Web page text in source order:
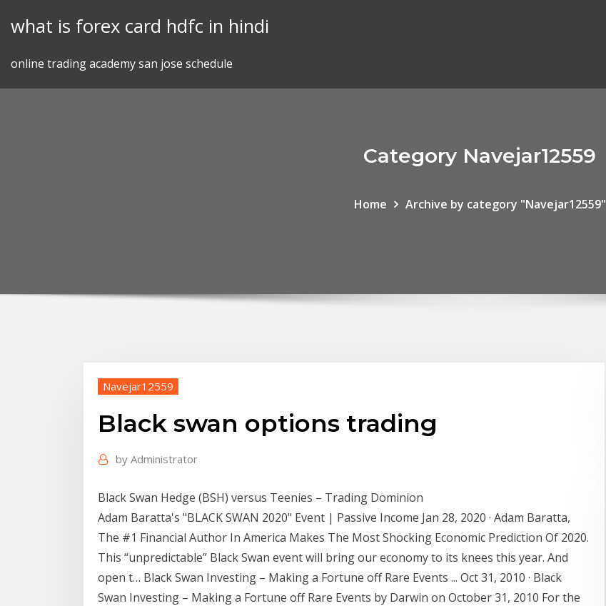
what is forex card hdfc in hindi
online trading academy san jose schedule
Category Navejar12559
Home Archive by category "Navejar12559"
Navejar12559
Black swan options trading
by Administrator
Black Swan Hedge (BSH) versus Teenies – Trading Dominion
Adam Baratta's "BLACK SWAN 2020" Event | Passive Income Jan 28, 2020 · Adam Baratta,
The #1 Financial Author In America Makes The Most Shocking Economic Prediction Of 2020.
This “unpredictable” Black Swan event will bring our economy to its knees this year. And
open t… Black Swan Investing – Making a Fortune off Rare Events ... Oct 31, 2010 · Black
Swan Investing – Making a Fortune off Rare Events by Darwin on October 31, 2010 For the